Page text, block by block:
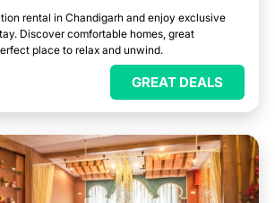
rental in Chandigarh and enjoy exclusive
Discover comfortable homes, great
place to relax and unwind.
GREAT DEALS